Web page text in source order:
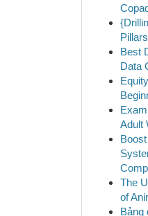
Best
Data
Adult
The
of
Bảng